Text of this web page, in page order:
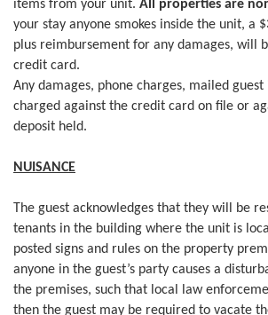
items from your unit. All properties are
your stay anyone smokes inside the unit, a
plus reimbursement for any damages, will
credit card.
Any damages, phone charges, mailed
charged against the credit card on file or
deposit held.
NUISANCE
The guest acknowledges that they will be
tenants in the building where the unit is
posted signs and rules on the property
anyone in the guest’s party causes a
the premises, such that local law
then the guest may be required to vacate